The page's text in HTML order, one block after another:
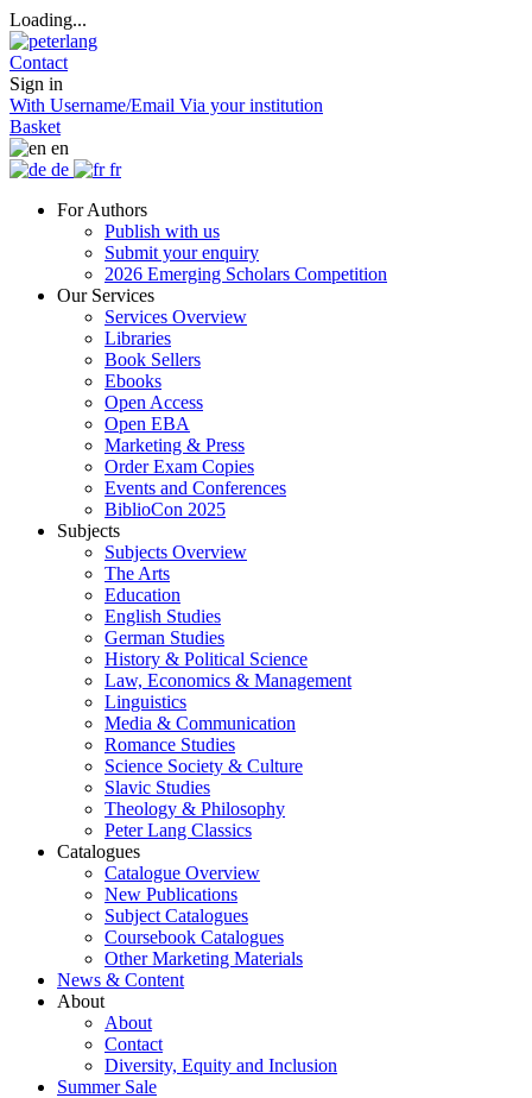
Loading...
Contact
Sign in
With Username/Email Via your institution
Basket
en
de
fr
For Authors
Publish with us
Submit your enquiry
2026 Emerging Scholars Competition
Our Services
Services Overview
Libraries
Book Sellers
Ebooks
Open Access
Open EBA
Marketing & Press
Order Exam Copies
Events and Conferences
BiblioCon 2025
Subjects
Subjects Overview
The Arts
Education
English Studies
German Studies
History & Political Science
Law, Economics & Management
Linguistics
Media & Communication
Romance Studies
Science Society & Culture
Slavic Studies
Theology & Philosophy
Peter Lang Classics
Catalogues
Catalogue Overview
New Publications
Subject Catalogues
Coursebook Catalogues
Other Marketing Materials
News & Content
About
About
Contact
Diversity, Equity and Inclusion
Summer Sale